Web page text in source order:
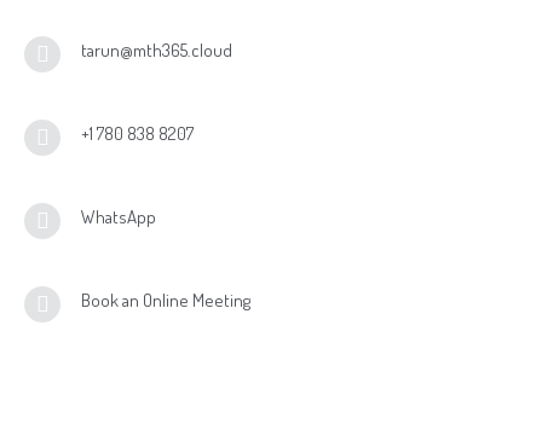
tarun@mth365.cloud
+1 780 838 8207
WhatsApp
Book an Online Meeting